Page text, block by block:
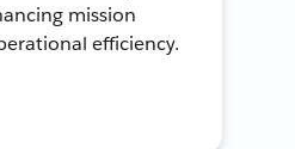
mission
efficiency.